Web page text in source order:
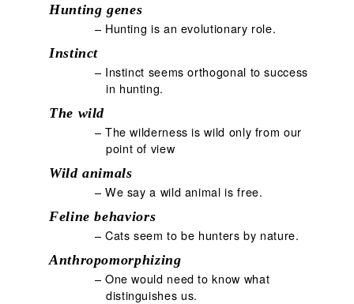
Hunting genes
– Hunting is an evolutionary role.
Instinct
– Instinct seems orthogonal to success
in hunting.
The wild
– The wilderness is wild only from our
point of view
Wild animals
– We say a wild animal is free.
Feline behaviors
– Cats seem to be hunters by nature.
Anthropomorphizing
– One would need to know what
distinguishes us.